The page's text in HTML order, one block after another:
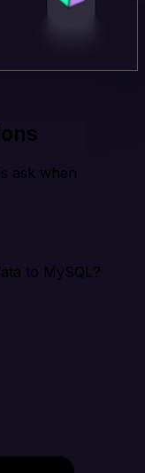
ask when
to MySQL?